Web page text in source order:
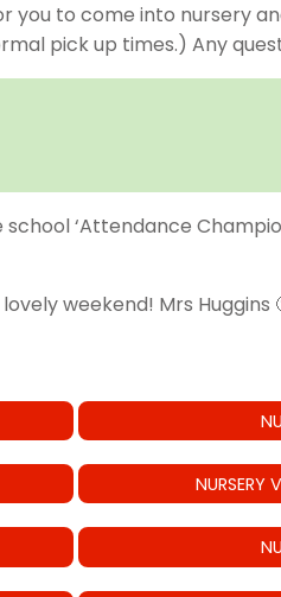
to come into nursery
pick up times.) Any
‘Attendance
weekend! Mrs Huggins
NURSERY